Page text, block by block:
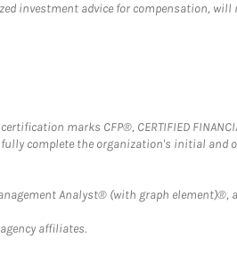
investment advice for compensation, will
marks CFP®, CERTIFIED
complete the organization's initial
Analyst® (with graph element)®,
affiliates.